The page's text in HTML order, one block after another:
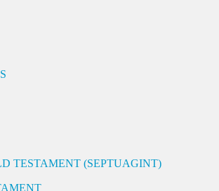
TESTAMENT (SEPTUAGINT)